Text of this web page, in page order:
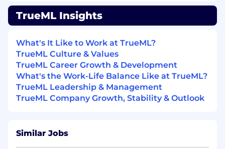
Utilize logging and observability tools
(Datadog, Observe) to efficiently gather
Ownthe quality of your work by testing
and documenting your code, ensuring bug
fixes are implemented reliably across all
environments (dev, staging, production).
standups.
TrueML Insights
What's It Like to Work at TrueML?
TrueML Culture & Values
TrueML Career Growth & Development
What's the Work-Life Balance Like at TrueML?
TrueML Leadership & Management
TrueML Company Growth, Stability & Outlook
Similar Jobs